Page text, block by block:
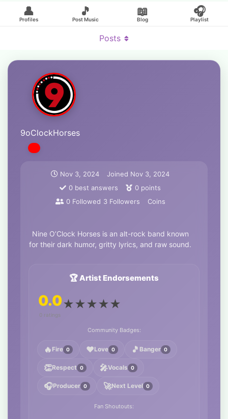
Looking for an artist?
👤
Profiles
🎵
Post Music
📖
Blog
🎧
Playlist
9oClockHorses
Nov 3, 2024 Joined Nov 3, 2024
0 best answers 0 points
0 Followed 3 Followers Coins
Nine O’Clock Horses is an alt-rock band known
for their dark humor, gritty lyrics, and raw sound.
🏆 Artist Endorsements
0.0
0 ratings
★★★★★
Community Badges:
🔥 Fire 0 ❤️Love 0 🎵 Banger 0
👏Respect 0 🎤Vocals 0
🎧Producer 0 🚀Next Level 0
Fan Shoutouts:
Posts